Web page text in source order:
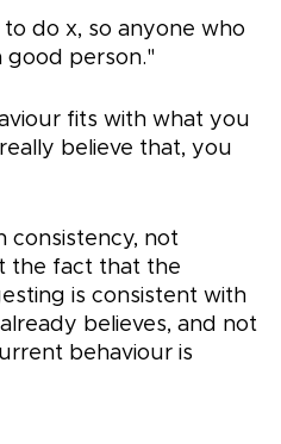
do x, so anyone who
good person."
fits with what you
believe that, you
consistency, not
the fact that the
is consistent with
believes, and not
behaviour is